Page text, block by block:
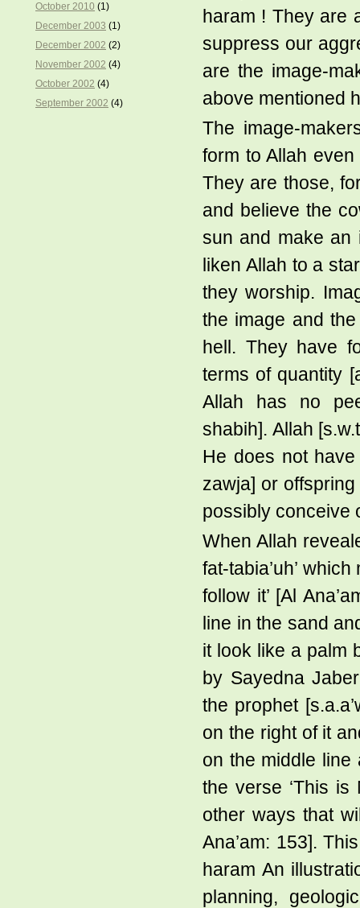
haram ! They are
suppress our
are the image-
above mentioned
The image-
form to Allah
They are those,
and believe the
sun and make an
liken Allah to a
they worship.
the image and
hell. They have
terms of quantity
Allah has no
shabih]. Allah
He does not
zawja] or
possibly conceive
When Allah
fat-tabia’uh’
follow it’ [Al
line in the sand
it look like a palm
by Sayedna
the prophet
on the right of it
on the middle line
the verse ‘This
other ways that
Ana’am: 153].
haram An
planning,
October 2010 (1)
December 2003 (1)
December 2002 (2)
November 2002 (4)
October 2002 (4)
September 2002 (4)